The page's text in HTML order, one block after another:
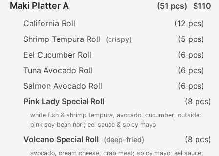
Maki Platter A (51 pcs)
$110
California Roll
(12 pcs)
Shrimp Tempura Roll
(crispy)
(5 pcs)
Eel Cucumber Roll
(6 pcs)
Tuna Avocado Roll
(6 pcs)
Salmon Avocado Roll
(6 pcs)
Pink Lady Special Roll
(8 pcs)
white fish & shrimp tempura, avocado, cucumber; outside:
pink soy bean nori; eel sauce & spicy mayo
Volcano Special Roll (deep-fried) (8 pcs)
avocado, cream cheese, crab meat; spicy mayo, eel sauce,